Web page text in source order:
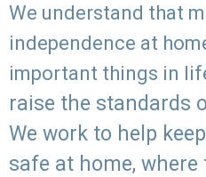
We understand that
independence at
important things in
raise the standards
We work to help
safe at home, where